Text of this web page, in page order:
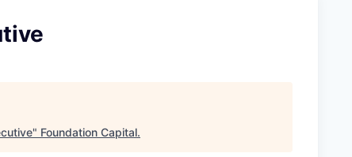
" Foundation Capital.